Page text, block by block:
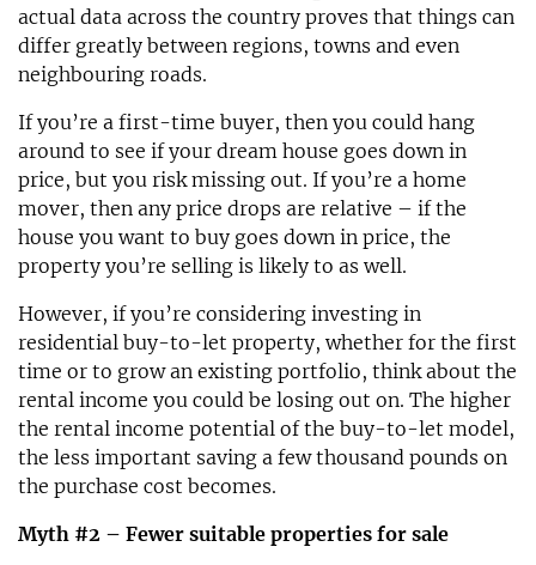
actual data across the country proves that things can
differ greatly between regions, towns and even
neighbouring roads.
If you’re a first-time buyer, then you could hang
around to see if your dream house goes down in
price, but you risk missing out. If you’re a home
mover, then any price drops are relative – if the
house you want to buy goes down in price, the
property you’re selling is likely to as well.
However, if you’re considering investing in
residential buy-to-let property, whether for the first
time or to grow an existing portfolio, think about the
rental income you could be losing out on. The higher
the rental income potential of the buy-to-let model,
the less important saving a few thousand pounds on
the purchase cost becomes.
Myth #2 – Fewer suitable properties for sale